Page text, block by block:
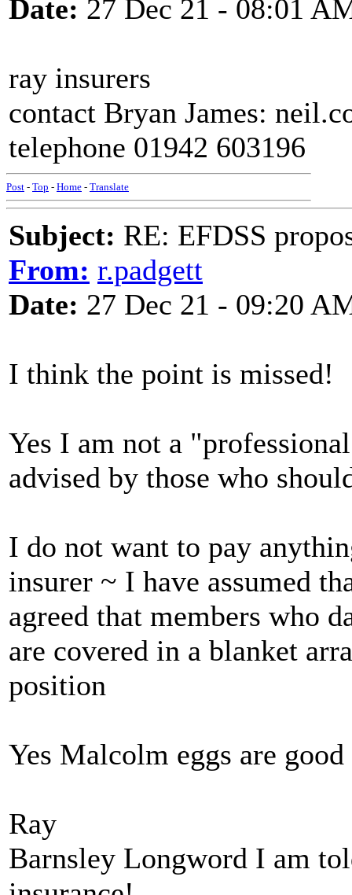
Date: 27 Dec 21 - 08:01
ray insurers
contact Bryan James:
telephone 01942 603196
Post - Top - Home - Translate
Subject: RE: EFDSS
From: r.padgett
Date: 27 Dec 21 - 09:20
I think the point is missed!
Yes I am not a
advised by those who
I do not want to pay
insurer ~ I have assumed
agreed that members who
are covered in a blanket
position
Yes Malcolm eggs are
Ray
Barnsley Longword I am